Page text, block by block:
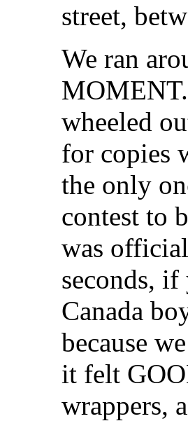
street,
We ran
wheeled
for copies
the only
contest to
was
seconds,
Canada
because
it felt
wrappers,